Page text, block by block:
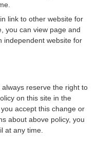
link to other website for
you can view page and
independent website for
reserve the right to
on this site in the
accept this change or
about above policy, you
at any time.